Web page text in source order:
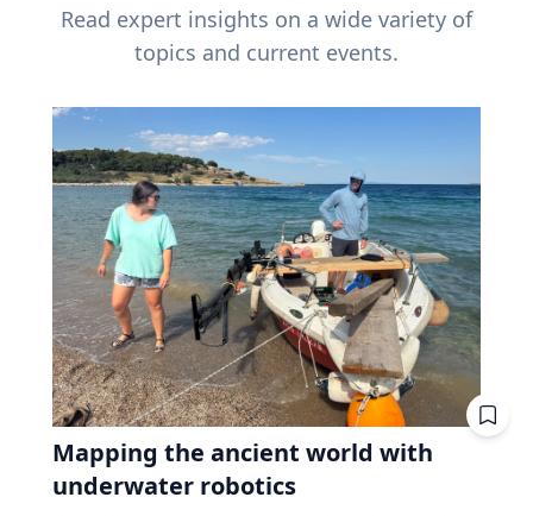
Read expert insights on a wide variety of
topics and current events.
Mapping the ancient world with
underwater robotics